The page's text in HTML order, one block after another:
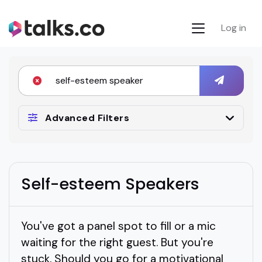
Log in
Advanced Filters
Self-esteem Speakers
You've got a panel spot to fill or a mic
waiting for the right guest. But you're
stuck. Should you go for a motivational